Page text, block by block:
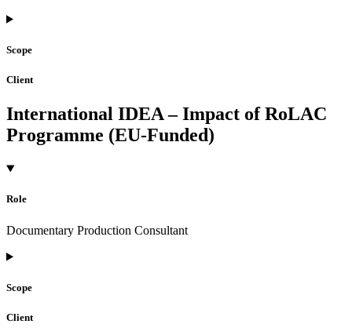
Scope
Client
International IDEA – Impact of RoLAC
Programme (EU-Funded)
Role
Documentary Production Consultant
Scope
Client